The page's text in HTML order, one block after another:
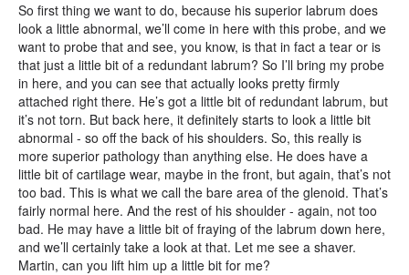
So first thing we want to do, because his superior labrum does
look a little abnormal, we’ll come in here with this probe, and we
want to probe that and see, you know, is that in fact a tear or is
that just a little bit of a redundant labrum? So I’ll bring my probe
in here, and you can see that actually looks pretty firmly
attached right there. He’s got a little bit of redundant labrum, but
it’s not torn. But back here, it definitely starts to look a little bit
abnormal - so off the back of his shoulders. So, this really is
more superior pathology than anything else. He does have a
little bit of cartilage wear, maybe in the front, but again, that’s not
too bad. This is what we call the bare area of the glenoid. That’s
fairly normal here. And the rest of his shoulder - again, not too
bad. He may have a little bit of fraying of the labrum down here,
and we’ll certainly take a look at that. Let me see a shaver.
Martin, can you lift him up a little bit for me?